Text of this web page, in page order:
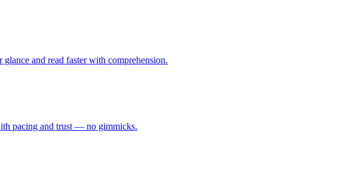
and read faster with comprehension.
pacing and trust — no gimmicks.